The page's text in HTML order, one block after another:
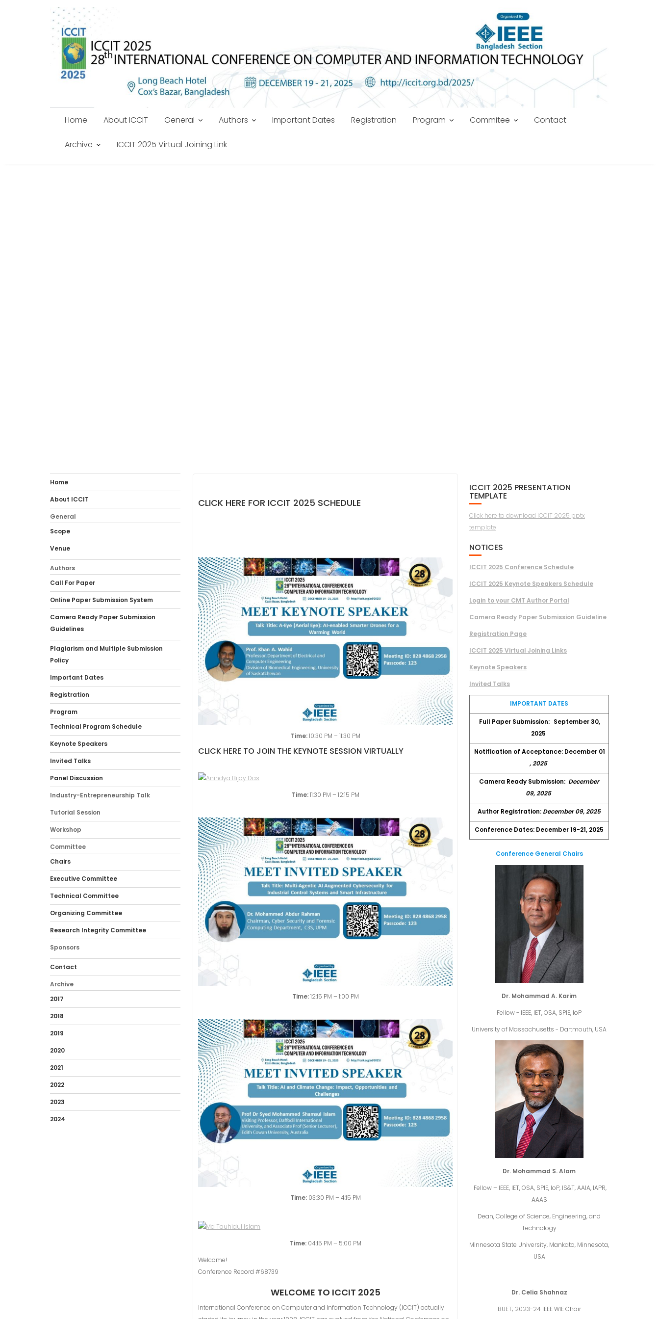
Home About ICCIT General Authors Important Dates Registration Program Commitee Contact
Archive ICCIT 2025 Virtual Joining Link
CLICK HERE FOR ICCIT 2025 SCHEDULE
Time:10:30 PM – 11:30 PM
CLICK HERE TO JOIN THE KEYNOTE SESSION VIRTUALLY
Time:11:30 PM – 12:15 PM
Time:12:15 PM – 1:00 PM
Time: 03:30 PM – 4:15 PM
Time: 04:15 PM – 5:00 PM
Welcome!
Conference Record #68739
WELCOME TO ICCIT 2025
International Conference on Computer and Information Technology (ICCIT) actually
Home
About ICCIT
General
Scope
Venue
Authors
Call For Paper
Online Paper Submission System
Camera Ready Paper Submission
Guidelines
Plagiarism and Multiple Submission
Policy
Important Dates
Registration
Program
Technical Program Schedule
Keynote Speakers
Invited Talks
Panel Discussion
Industry-Entrepreneurship Talk
Tutorial Session
Workshop
Committee
Chairs
Executive Committee
Technical Committee
Organizing Committee
Research Integrity Committee
Sponsors
Contact
Archive
2017
2018
2019
2020
2021
2022
2023
2024
ICCIT 2025 PRESENTATION
TEMPLATE
Click here to download ICCIT 2025 pptx
template
NOTICES
ICCIT 2025 Conference Schedule
ICCIT 2025 Keynote Speakers Schedule
Login to your CMT Author Portal
Camera Ready Paper Submission Guideline
Registration Page
ICCIT 2025 Virtual Joining Links
Keynote Speakers
Invited Talks
IMPORTANT DATES
Full Paper Submission: September 30,
2025
Notification of Acceptance: December 01
, 2025
Camera Ready Submission: December
09, 2025
Author Registration: December 09, 2025
Conference Dates: December 19-21, 2025
Conference General Chairs
Dr. Mohammad A. Karim
Fellow - IEEE, IET, OSA, SPIE, IoP
University of Massachusetts - Dartmouth, USA
Dr. Mohammad S. Alam
Fellow – IEEE, IET, OSA, SPIE, IoP, IS&T, AAIA, IAPR,
AAAS
Dean, College of Science, Engineering, and
Technology
Minnesota State University, Mankato, Minnesota,
USA
Dr. Celia Shahnaz
BUET; 2023-24 IEEE WIE Chair